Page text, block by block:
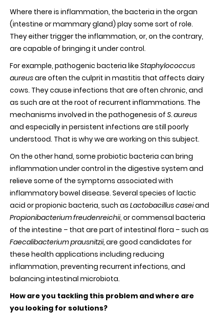
Where there is inflammation, the bacteria in the organ
(intestine or mammary gland) play some sort of role.
They either trigger the inflammation, or, on the contrary,
are capable of bringing it under control.
For example, pathogenic bacteria like Staphylococcus
aureusare often the culprit in mastitis that affects dairy
cows. They cause infections that are often chronic, and
as such are at the root of recurrent inflammations. The
mechanisms involved in the pathogenesis of S. aureus
and especially in persistent infections are still poorly
understood. That is why we are working on this subject.
On the other hand, some probiotic bacteria can bring
inflammation under control in the digestive system and
relieve some of the symptoms associated with
inflammatory bowel disease. Several species of lactic
acid or propionic bacteria, such as Lactobacillus caseiand
Propionibacterium freudenreichii, or commensal bacteria
of the intestine – that are part of intestinal flora – such as
Faecalibacterium prausnitzii,are good candidates for
these health applications including reducing
inflammation, preventing recurrent infections, and
balancing intestinal microbiota.
How are you tackling this problem and where are
you looking for solutions?